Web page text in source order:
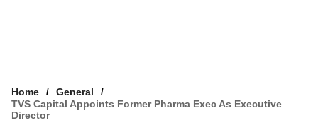
Home
General
TVS Capital Appoints Former Pharma Exec As Executive
Director